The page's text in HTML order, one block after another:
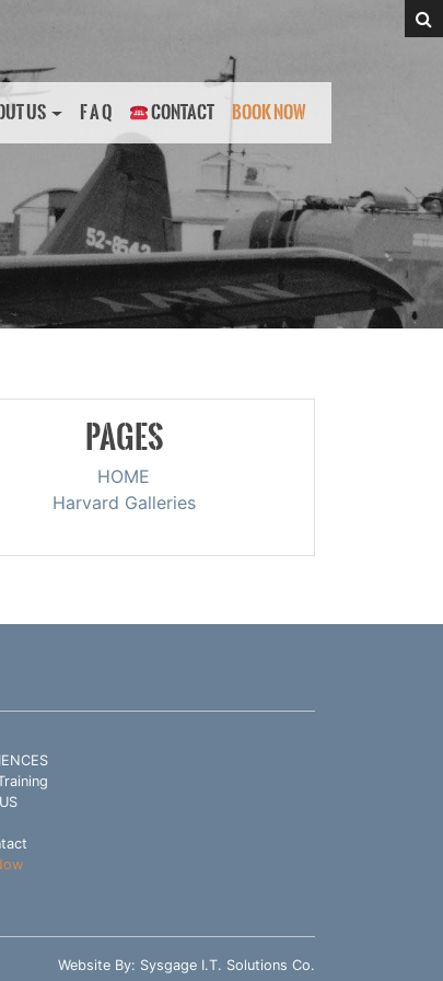
US F A Q CONTACT BOOK NOW
PAGES
HOME
Harvard Galleries
Website By: Sysgage I.T. Solutions Co.